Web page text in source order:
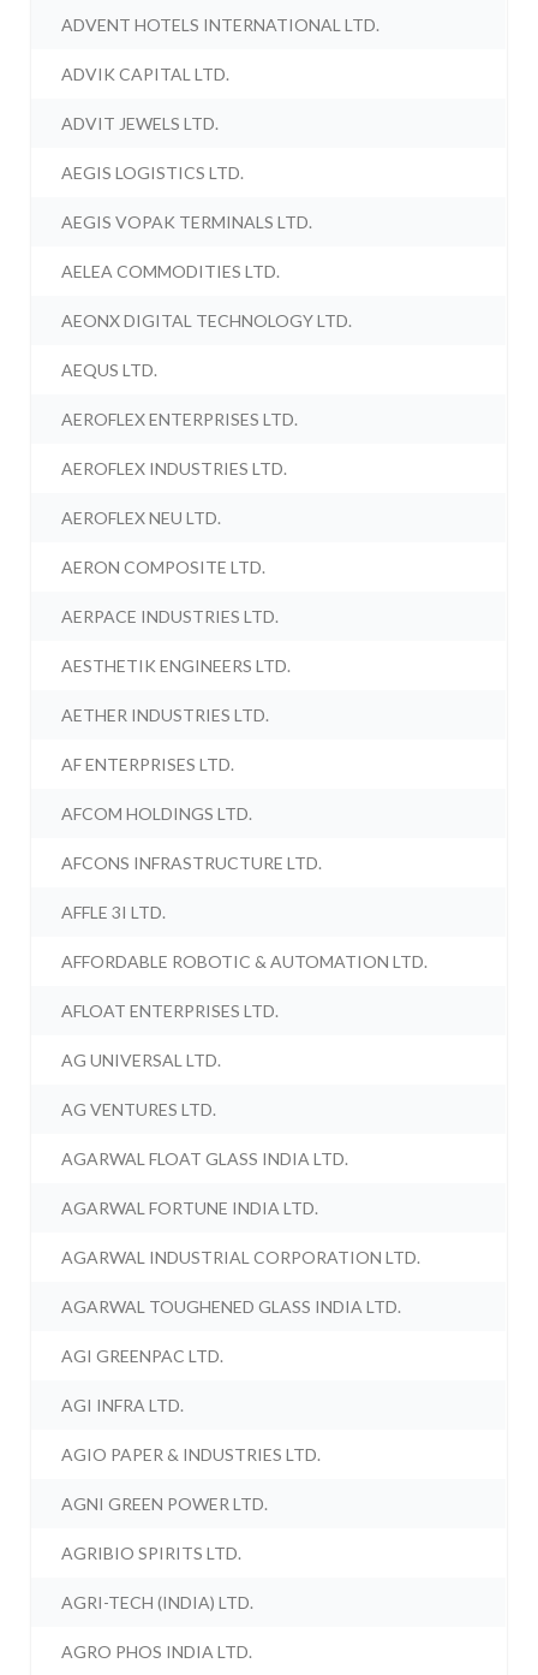
ADVENT HOTELS INTERNATIONAL LTD.
ADVIK CAPITAL LTD.
ADVIT JEWELS LTD.
AEGIS LOGISTICS LTD.
AEGIS VOPAK TERMINALS LTD.
AELEA COMMODITIES LTD.
AEONX DIGITAL TECHNOLOGY LTD.
AEQUS LTD.
AEROFLEX ENTERPRISES LTD.
AEROFLEX INDUSTRIES LTD.
AEROFLEX NEU LTD.
AERON COMPOSITE LTD.
AERPACE INDUSTRIES LTD.
AESTHETIK ENGINEERS LTD.
AETHER INDUSTRIES LTD.
AF ENTERPRISES LTD.
AFCOM HOLDINGS LTD.
AFCONS INFRASTRUCTURE LTD.
AFFLE 3I LTD.
AFFORDABLE ROBOTIC & AUTOMATION LTD.
AFLOAT ENTERPRISES LTD.
AG UNIVERSAL LTD.
AG VENTURES LTD.
AGARWAL FLOAT GLASS INDIA LTD.
AGARWAL FORTUNE INDIA LTD.
AGARWAL INDUSTRIAL CORPORATION LTD.
AGARWAL TOUGHENED GLASS INDIA LTD.
AGI GREENPAC LTD.
AGI INFRA LTD.
AGIO PAPER & INDUSTRIES LTD.
AGNI GREEN POWER LTD.
AGRIBIO SPIRITS LTD.
AGRI-TECH (INDIA) LTD.
AGRO PHOS INDIA LTD.